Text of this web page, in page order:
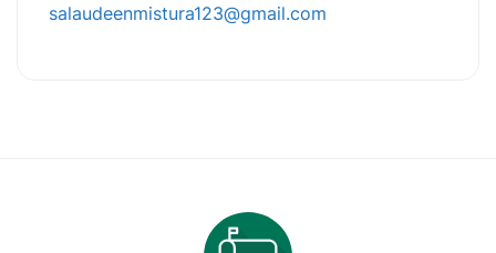
salaudeenmistura123@gmail.com